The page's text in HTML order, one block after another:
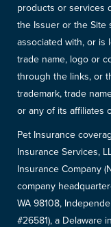
products or services
the Issuer or the Site
associated with, or is
trade name, logo or
through the links, or
trademark, trade
or any of its affiliates
Pet Insurance
Insurance Services,
Insurance Company
company
WA 98108,
#26581), a Delaware